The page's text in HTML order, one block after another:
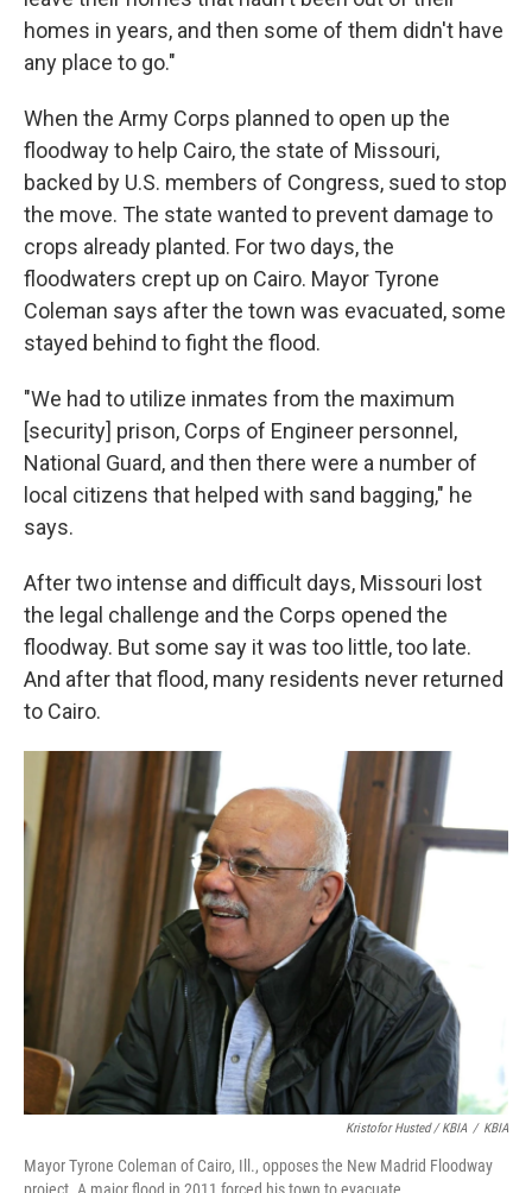
homes in years, and then some of them didn't have
any place to go."
When the Army Corps planned to open up the
floodway to help Cairo, the state of Missouri,
backed by U.S. members of Congress, sued to stop
the move. The state wanted to prevent damage to
crops already planted. For two days, the
floodwaters crept up on Cairo. Mayor Tyrone
Coleman says after the town was evacuated, some
stayed behind to fight the flood.
"We had to utilize inmates from the maximum
[security] prison, Corps of Engineer personnel,
National Guard, and then there were a number of
local citizens that helped with sand bagging," he
says.
After two intense and difficult days, Missouri lost
the legal challenge and the Corps opened the
floodway. But some say it was too little, too late.
And after that flood, many residents never returned
to Cairo.
Kristofor Husted / KBIA / KBIA
Mayor Tyrone Coleman of Cairo, Ill., opposes the New Madrid Floodway